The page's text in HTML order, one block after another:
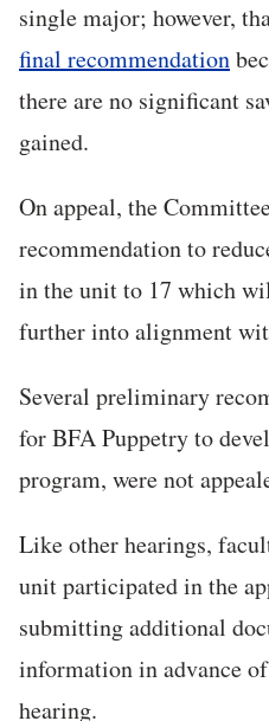
single major; however,
final recommendation
there are no significant
gained.
On appeal, the
recommendation to
in the unit to 17 which
further into alignment
Several preliminary
for BFA Puppetry to
program, were not
Like other hearings,
unit participated in the
submitting additional
information in advance
hearing.